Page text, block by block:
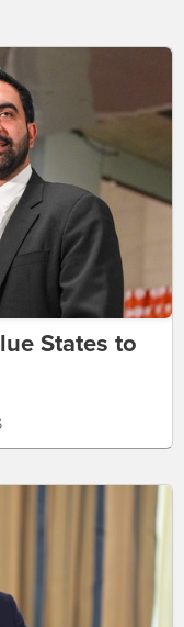
States to